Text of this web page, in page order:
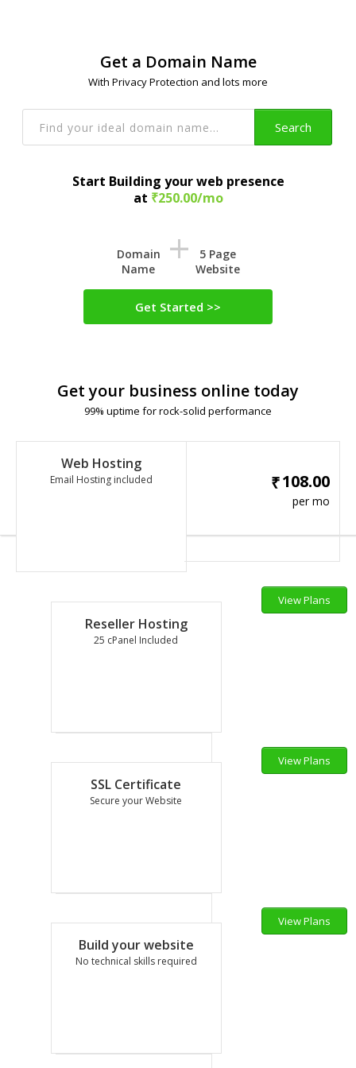
Start Building your web presence
at ₹250.00/mo
Domain
Name
+
5 Page
Website
Get Started >>
Get a Domain Name
With Privacy Protection and lots more
Search
Get your business online today
99% uptime for rock-solid performance
Web Hosting
Email Hosting included ₹108.00
per mo
View Plans
Reseller Hosting
25 cPanel Included
per mo
View Plans
SSL Certificate
Secure your Website
per yr
View Plans
Build your website
No technical skills required